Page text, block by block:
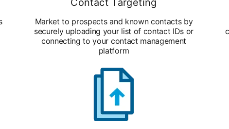
Contact Targeting
Market to prospects and known contacts by
securely uploading your list of contact IDs or
connecting to your contact management
platform